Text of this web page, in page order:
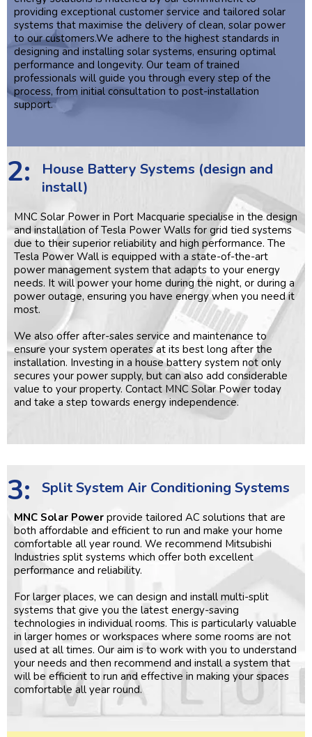
providing exceptional customer service and tailored solar
systems that maximise the delivery of clean, solar power
to our customers.We adhere to the highest standards in
designing and installing solar systems, ensuring optimal
performance and longevity. Our team of trained
professionals will guide you through every step of the
process, from initial consultation to post-installation
support.
2:
House Battery Systems (design and
install)
MNC Solar Power in Port Macquarie specialise in the design
and installation of Tesla Power Walls for grid tied systems
due to their superior reliability and high performance. The
Tesla Power Wall is equipped with a state-of-the-art
power management system that adapts to your energy
needs. It will power your home during the night, or during a
power outage, ensuring you have energy when you need it
most.
We also offer after-sales service and maintenance to
ensure your system operates at its best long after the
installation. Investing in a house battery system not only
secures your power supply, but can also add considerable
value to your property. Contact MNC Solar Power today
and take a step towards energy independence.
3: Split System Air Conditioning Systems
MNC Solar Power provide tailored AC solutions that are
both affordable and efficient to run and make your home
comfortable all year round. We recommend Mitsubishi
Industries split systems which offer both excellent
performance and reliability.
For larger places, we can design and install multi-split
systems that give you the latest energy-saving
technologies in individual rooms. This is particularly valuable
in larger homes or workspaces where some rooms are not
used at all times. Our aim is to work with you to understand
your needs and then recommend and install a system that
will be efficient to run and effective in making your spaces
comfortable all year round.